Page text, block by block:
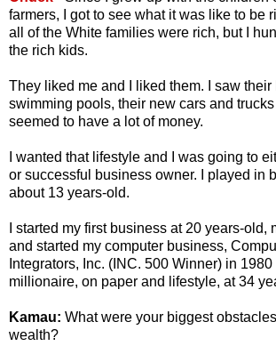
farmers, I got to see what it was like to be
all of the White families were rich, but I
the rich kids.
They liked me and I liked them. I saw their
swimming pools, their new cars and
seemed to have a lot of money.
I wanted that lifestyle and I was going to
or successful business owner. I played in
about 13 years-old.
I started my first business at 20 years-old,
and started my computer business,
Integrators, Inc. (INC. 500 Winner) in
millionaire, on paper and lifestyle, at 34
Kamau: What were your biggest
wealth?